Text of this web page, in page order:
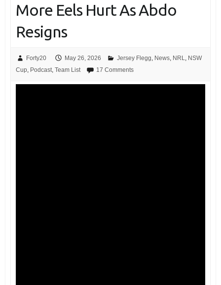
More Eels Hurt As Abdo
Resigns
Forty20 May 26, 2026 Jersey Flegg News, NRL
NSW
Cup, Podcast, Team List 17 Comments